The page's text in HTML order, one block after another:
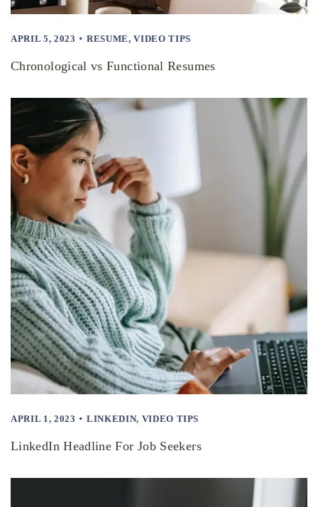
APRIL 5, 2023 RESUME,VIDEO TIPS
Chronological vs Functional Resumes
APRIL 1, 2023 LINKEDIN, VIDEO TIPS
LinkedIn Headline For Job Seekers